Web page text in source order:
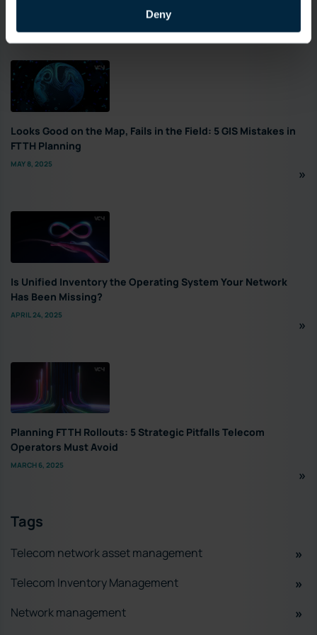
Deny
Featured
Looks Good on the Map, Fails in the Field: 5 GIS Mistakes in
FTTH Planning
MAY 8, 2025
Is Unified Inventory the Operating System Your Network
Has Been Missing?
APRIL 24, 2025
Planning FTTH Rollouts: 5 Strategic Pitfalls Telecom
Operators Must Avoid
MARCH 6, 2025
Tags
Telecom network asset management
Telecom Inventory Management
Network management